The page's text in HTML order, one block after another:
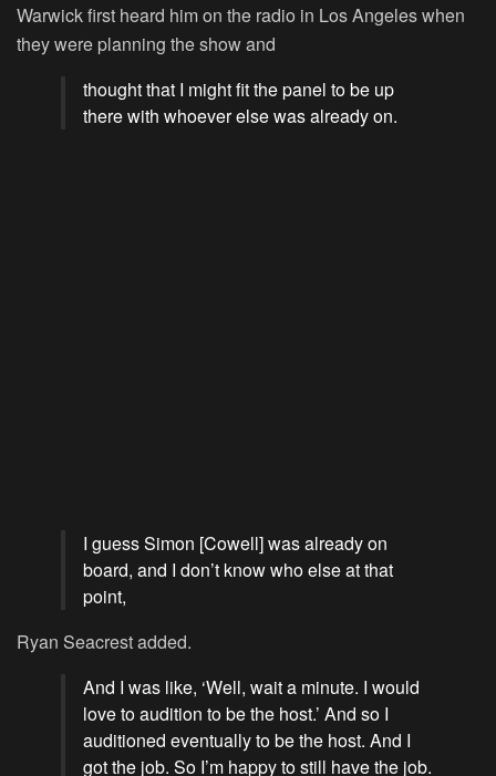
Warwick first heard him on the radio in Los Angeles when
they were planning the show and
thought that I might fit the panel to be up
there with whoever else was already on.
I guess Simon [Cowell] was already on
board, and I don’t know who else at that
point,
Ryan Seacrest added.
And I was like, ‘Well, wait a minute. I would
love to audition to be the host.’ And so I
auditioned eventually to be the host. And I
got the job. So I’m happy to still have the job.